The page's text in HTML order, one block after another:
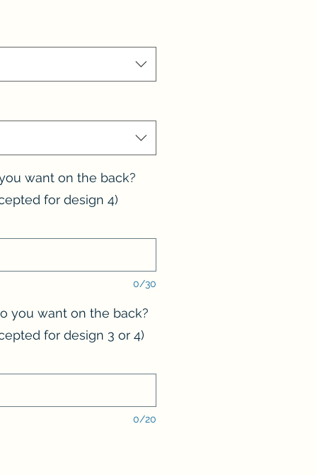
want on the back?
for design 4)
0/30
you want on the back?
for design 3 or 4)
0/20